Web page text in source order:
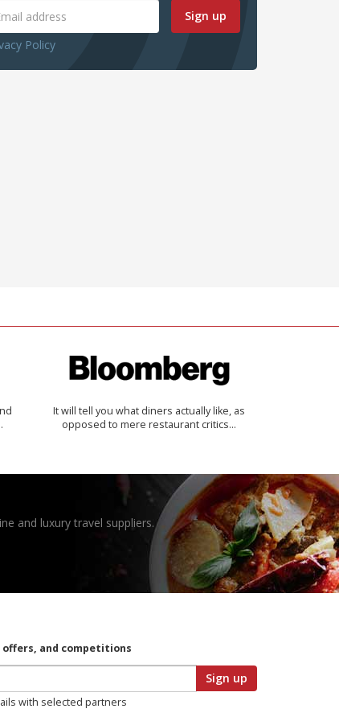
Sign up
Policy
It will tell you what diners actually like, as
opposed to mere restaurant critics…
and luxury travel suppliers.
and competitions
Sign up
with selected partners